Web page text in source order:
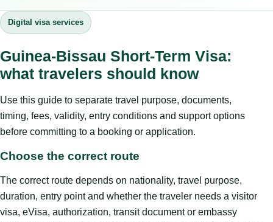
Digital visa services
Guinea-Bissau Short-Term Visa:
what travelers should know
Use this guide to separate travel purpose, documents,
timing, fees, validity, entry conditions and support options
before committing to a booking or application.
Choose the correct route
The correct route depends on nationality, travel purpose,
duration, entry point and whether the traveler needs a visitor
visa, eVisa, authorization, transit document or embassy